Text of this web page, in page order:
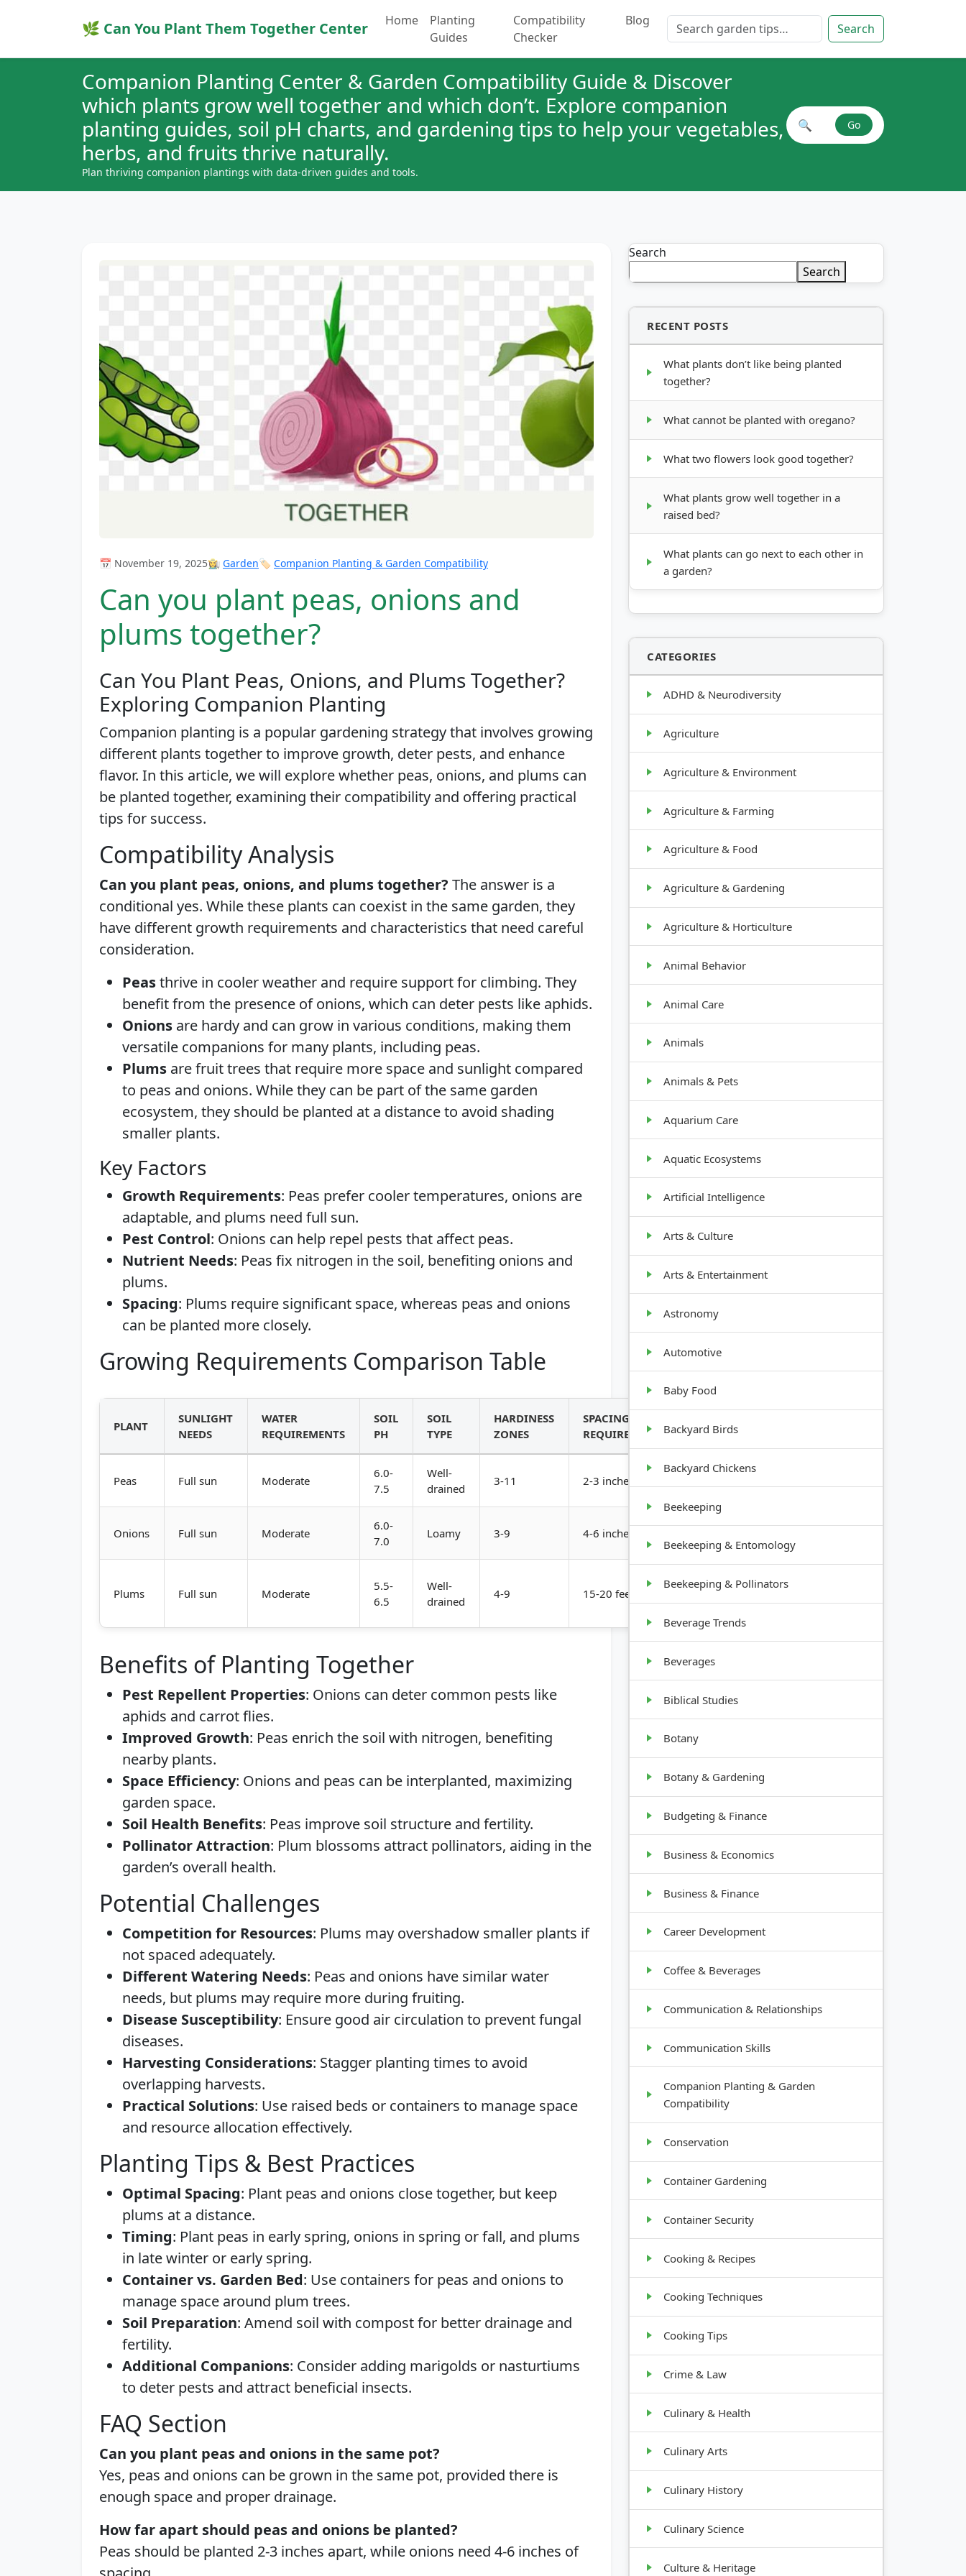
🌿 Can You Plant Them Together Center Home
Planting
Guides
Compatibility
Checker
Blog Search for: Search
Companion Planting Center & Garden Compatibility Guide & Discover
which plants grow well together and which don’t. Explore companion
planting guides, soil pH charts, and gardening tips to help your vegetables,
herbs, and fruits thrive naturally.
Plan thriving companion plantings with data-driven guides and tools.
Search plant combinations
🔍 Go
📅 November 19, 2025👩‍🌾 Garden🏷️ Companion Planting & Garden Compatibility
Can you plant peas, onions and
plums together?
Can You Plant Peas, Onions, and Plums Together?
Exploring Companion Planting
Companion planting is a popular gardening strategy that involves growing
different plants together to improve growth, deter pests, and enhance
flavor. In this article, we will explore whether peas, onions, and plums can
be planted together, examining their compatibility and offering practical
tips for success.
Compatibility Analysis
Can you plant peas, onions, and plums together? The answer is a
conditional yes. While these plants can coexist in the same garden, they
have different growth requirements and characteristics that need careful
consideration.
Peasthrive in cooler weather and require support for climbing. They
benefit from the presence of onions, which can deter pests like aphids.
Onions are hardy and can grow in various conditions, making them
versatile companions for many plants, including peas.
Plums are fruit trees that require more space and sunlight compared
to peas and onions. While they can be part of the same garden
ecosystem, they should be planted at a distance to avoid shading
smaller plants.
Key Factors
Growth Requirements: Peas prefer cooler temperatures, onions are
adaptable, and plums need full sun.
Pest Control: Onions can help repel pests that affect peas.
Nutrient Needs: Peas fix nitrogen in the soil, benefiting onions and
plums.
Spacing: Plums require significant space, whereas peas and onions
can be planted more closely.
Growing Requirements Comparison Table
PLANT
SUNLIGHT
NEEDS
WATER
REQUIREMENTS
SOIL
PH
SOIL
TYPE
HARDINESS
ZONES
SPACING
REQUIREMENTS
HABIT
Peas Full sun Moderate
6.0-
7.5
Well-
drained
3-11 2-3 inches apart
Climbing,
2-3 feet
Onions Full sun Moderate
6.0-
7.0
Loamy 3-9 4-6 inches apart
Bulb, 12-
18 inches
Plums Full sun Moderate
5.5-
6.5
Well-
drained
4-9 15-20 feet apart
Tree, 10-
20 feet
Benefits of Planting Together
Pest Repellent Properties: Onions can deter common pests like
aphids and carrot flies.
Improved Growth: Peas enrich the soil with nitrogen, benefiting
nearby plants.
Space Efficiency: Onions and peas can be interplanted, maximizing
garden space.
Soil Health Benefits: Peas improve soil structure and fertility.
Pollinator Attraction: Plum blossoms attract pollinators, aiding in the
garden’s overall health.
Potential Challenges
Competition for Resources: Plums may overshadow smaller plants if
not spaced adequately.
Different Watering Needs: Peas and onions have similar water
needs, but plums may require more during fruiting.
Disease Susceptibility: Ensure good air circulation to prevent fungal
diseases.
Harvesting Considerations: Stagger planting times to avoid
overlapping harvests.
Practical Solutions: Use raised beds or containers to manage space
and resource allocation effectively.
Planting Tips & Best Practices
Optimal Spacing: Plant peas and onions close together, but keep
plums at a distance.
Timing: Plant peas in early spring, onions in spring or fall, and plums
in late winter or early spring.
Container vs. Garden Bed: Use containers for peas and onions to
manage space around plum trees.
Soil Preparation: Amend soil with compost for better drainage and
fertility.
Additional Companions: Consider adding marigolds or nasturtiums
to deter pests and attract beneficial insects.
FAQ Section
Can you plant peas and onions in the same pot?
Yes, peas and onions can be grown in the same pot, provided there is
enough space and proper drainage.
How far apart should peas and onions be planted?
Peas should be planted 2-3 inches apart, while onions need 4-6 inches of
Search
Search
RECENT POSTS
What plants don’t like being planted
together?
What cannot be planted with oregano?
What two flowers look good together?
What plants grow well together in a
raised bed?
What plants can go next to each other in
a garden?
CATEGORIES
ADHD & Neurodiversity
Agriculture
Agriculture & Environment
Agriculture & Farming
Agriculture & Food
Agriculture & Gardening
Agriculture & Horticulture
Animal Behavior
Animal Care
Animals
Animals & Pets
Aquarium Care
Aquatic Ecosystems
Artificial Intelligence
Arts & Culture
Arts & Entertainment
Astronomy
Automotive
Baby Food
Backyard Birds
Backyard Chickens
Beekeeping
Beekeeping & Entomology
Beekeeping & Pollinators
Beverage Trends
Beverages
Biblical Studies
Botany
Botany & Gardening
Budgeting & Finance
Business & Economics
Business & Finance
Career Development
Coffee & Beverages
Communication & Relationships
Communication Skills
Companion Planting & Garden
Compatibility
Conservation
Container Gardening
Container Security
Cooking & Recipes
Cooking Techniques
Cooking Tips
Crime & Law
Culinary & Health
Culinary Arts
Culinary History
Culinary Science
Culture & Heritage